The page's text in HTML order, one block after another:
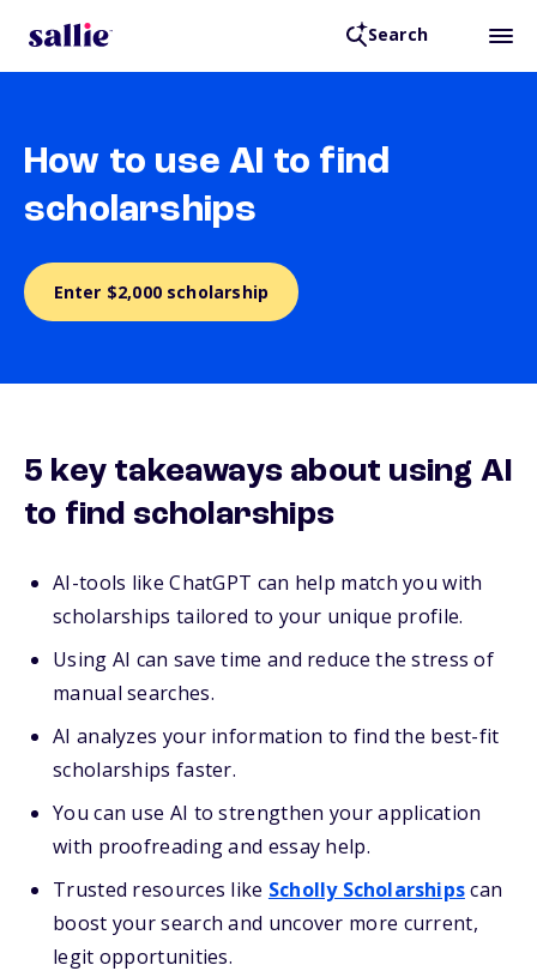
Search
How to use AI to find
scholarships
Enter $2,000 scholarship
5 key takeaways about using AI
to find scholarships
AI-tools like ChatGPT can help match you with
scholarships tailored to your unique profile.
Using AI can save time and reduce the stress of
manual searches.
AI analyzes your information to find the best-fit
scholarships faster.
You can use AI to strengthen your application
with proofreading and essay help.
Trusted resources like Scholly Scholarshipscan
boost your search and uncover more current,
legit opportunities.